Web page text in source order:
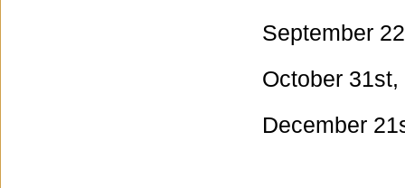
September
October
December